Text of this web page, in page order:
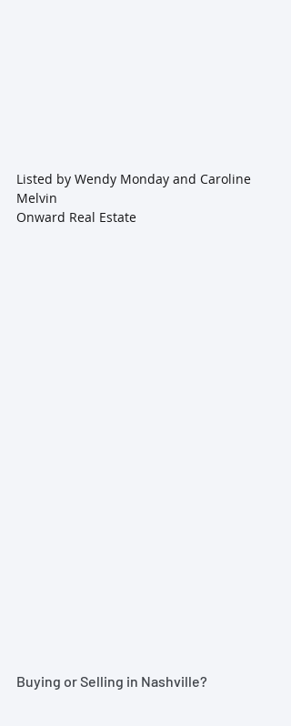
Listed by Wendy Monday and Caroline
Melvin
Onward Real Estate
Buying or Selling in Nashville?